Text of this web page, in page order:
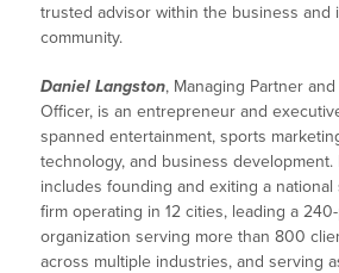
trusted advisor within the business and
community.
Daniel Langston, Managing Partner
Officer, is an entrepreneur and
spanned entertainment, sports
technology, and business
includes founding and exiting a national
firm operating in 12 cities, leading a
organization serving more than 800
across multiple industries, and serving